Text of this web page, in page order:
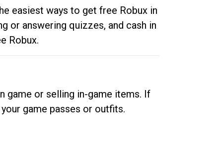
easiest ways to get free Robux in
or answering quizzes, and cash in
Robux.
game or selling in-game items. If
game passes or outfits.